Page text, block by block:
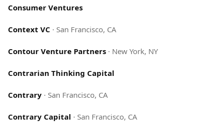
Consumer Ventures
Context VC · San Francisco, CA
Contour Venture Partners · New York, NY
Contrarian Thinking Capital
Contrary · San Francisco, CA
Contrary Capital · San Francisco, CA